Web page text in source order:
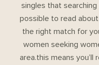
singles that
possible to read
the right match for
women seeking
area.this means